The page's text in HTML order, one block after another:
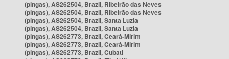
(pingas), AS262504, Brazil, Ribeirão das Neves
(pingas), AS262504, Brazil, Ribeirão das Neves
(pingas), AS262504, Brazil, Santa Luzia
(pingas), AS262504, Brazil, Santa Luzia
(pingas), AS262773, Brazil, Ceará-Mirim
(pingas), AS262773, Brazil, Ceará-Mirim
(pingas), AS262773, Brazil, Cubati